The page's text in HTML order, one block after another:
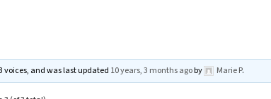
voices, and was last updated 10 years, 3 months agoby Marie P.